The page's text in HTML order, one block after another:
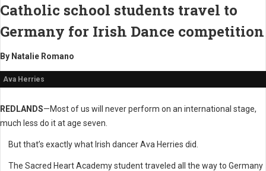
Catholic school students travel to
Germany for Irish Dance competition
By Natalie Romano
Ava Herries
REDLANDS—Most of us will never perform on an international stage,
much less do it at age seven.
But that’s exactly what Irish dancer Ava Herries did.
The Sacred Heart Academy student traveled all the way to Germany